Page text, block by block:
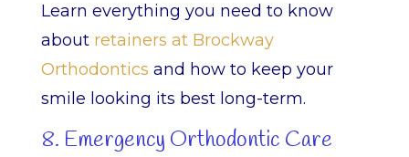
Learn everything you need to know
about retainers at Brockway
Orthodontics and how to keep your
smile looking its best long-term.
8. Emergency Orthodontic Care